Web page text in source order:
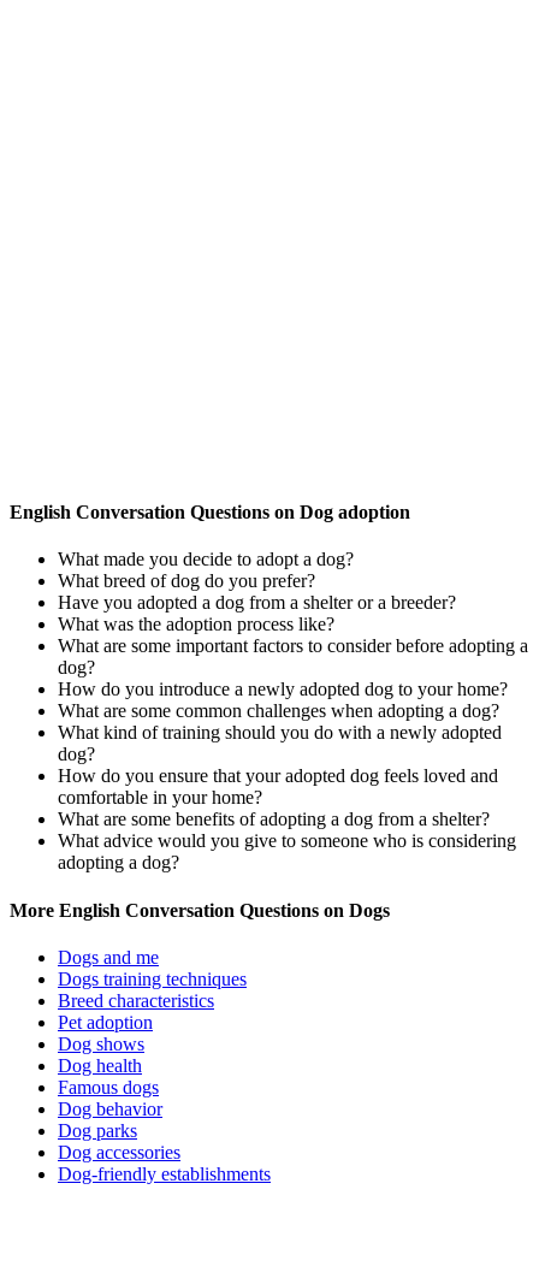
English Conversation Questions on Dog adoption
What made you decide to adopt a dog?
What breed of dog do you prefer?
Have you adopted a dog from a shelter or a breeder?
What was the adoption process like?
What are some important factors to consider before adopting a
dog?
How do you introduce a newly adopted dog to your home?
What are some common challenges when adopting a dog?
What kind of training should you do with a newly adopted
dog?
How do you ensure that your adopted dog feels loved and
comfortable in your home?
What are some benefits of adopting a dog from a shelter?
What advice would you give to someone who is considering
adopting a dog?
More English Conversation Questions on Dogs
Dogs and me
Dogs training techniques
Breed characteristics
Pet adoption
Dog shows
Dog health
Famous dogs
Dog behavior
Dog parks
Dog accessories
Dog-friendly establishments